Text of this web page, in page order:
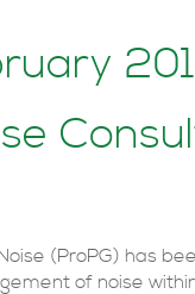
(ProPG) has
of noise